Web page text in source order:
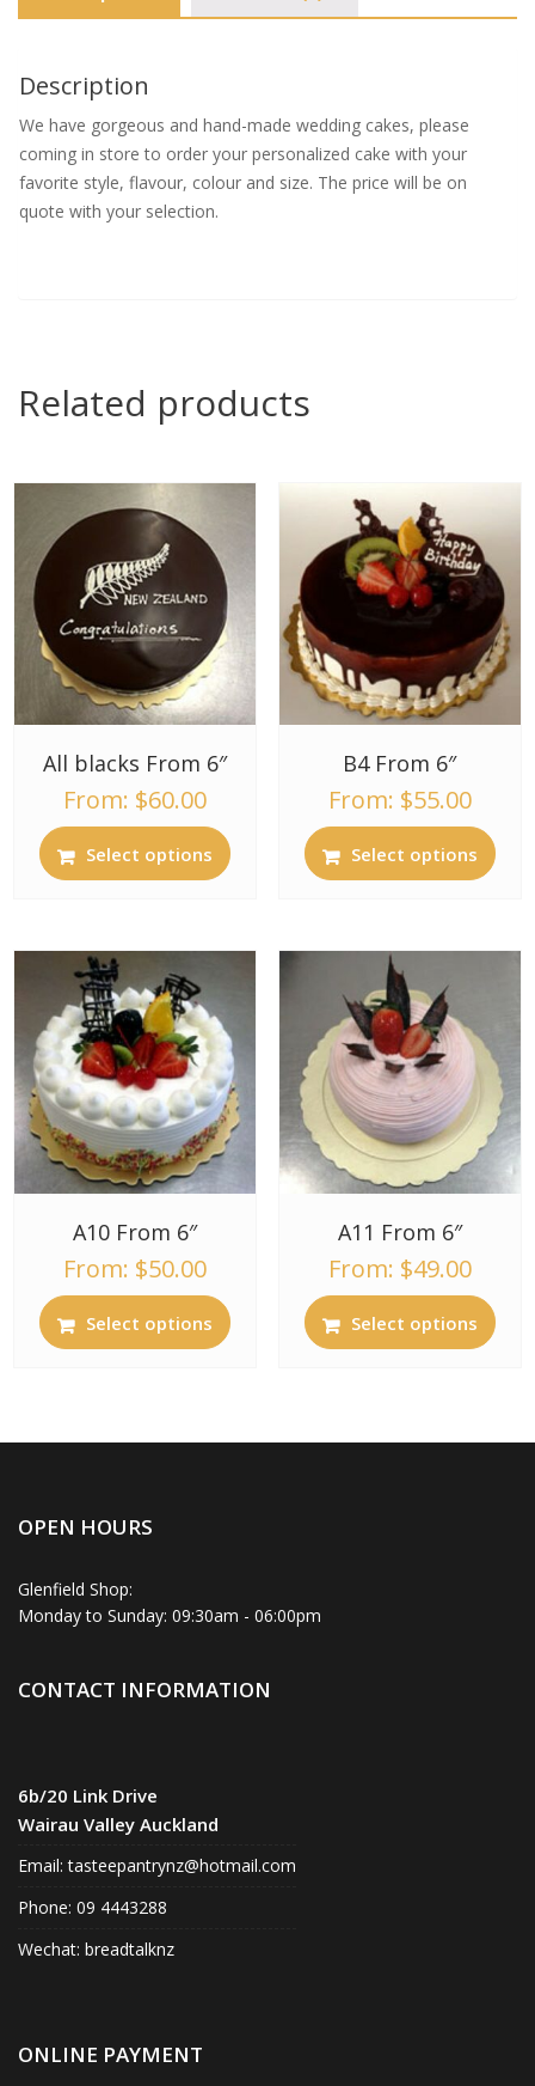
Description
We have gorgeous and hand-made wedding cakes, please
coming in store to order your personalized cake with your
favorite style, flavour, colour and size. The price will be on
quote with your selection.
Related products
All blacks From 6″
From: $60.00
Select options
B4 From 6″
From: $55.00
Select options
A10 From 6″
From: $50.00
Select options
A11 From 6″
From: $49.00
Select options
OPEN HOURS
Glenfield Shop:
Monday to Sunday: 09:30am - 06:00pm
CONTACT INFORMATION
6b/20 Link Drive
Wairau Valley Auckland
Email: tasteepantrynz@hotmail.com
Phone: 09 4443288
Wechat: breadtalknz
ONLINE PAYMENT